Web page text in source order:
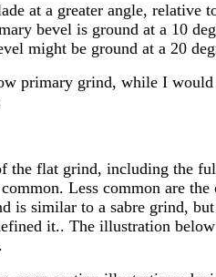
at a greater angle, relative
bevel is ground at a 10
might be ground at a 20
primary grind, while I
the flat grind, including the
Less common are the
is similar to a sabre grind,
it.. The illustration